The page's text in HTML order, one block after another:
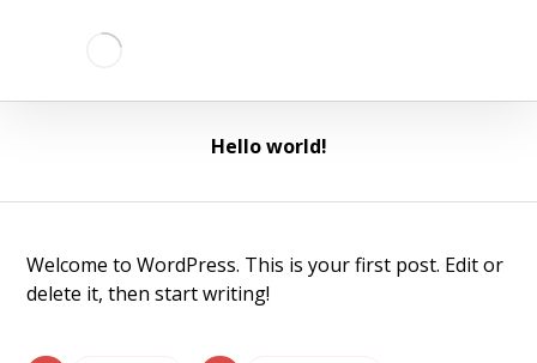
Hello world!
Welcome to WordPress. This is your first post. Edit or
delete it, then start writing!